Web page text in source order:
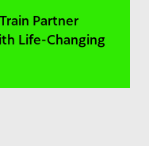
Partner
Life-Changing